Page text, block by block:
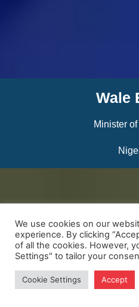
Wale
Minister
We use cookies on our
experience. By clicking
of all the cookies. However,
Settings" to tailor your
Cookie Settings Accept